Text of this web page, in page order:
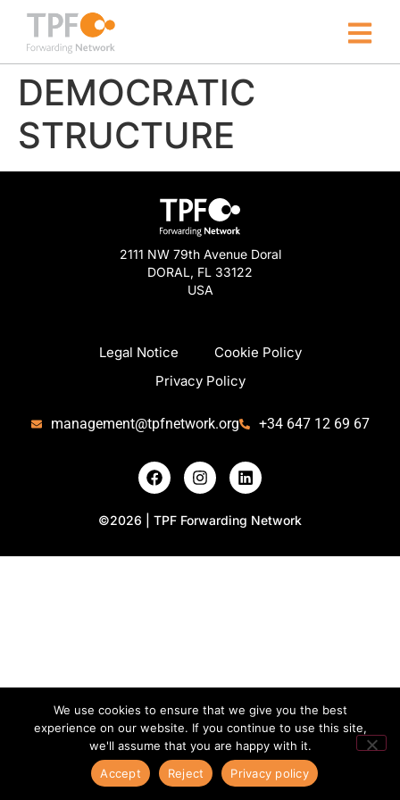
DEMOCRATIC
STRUCTURE
2111 NW 79th Avenue Doral
DORAL, FL 33122
USA
Legal Notice
Cookie Policy
Privacy Policy
management@tpfnetwork.org +34 647 12 69 67
©2026 | TPF Forwarding Network
We use cookies to ensure that we give you the best
experience on our website. If you continue to use this site,
we'll assume that you are happy with it.
Accept
Reject Privacy policy